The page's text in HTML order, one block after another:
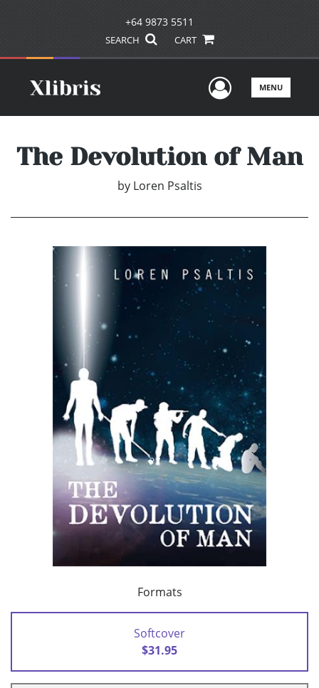
+64 9873 5511
SEARCH CART
UserMENU
The Devolution of Man
by Loren Psaltis
Formats
Softcover
$31.95